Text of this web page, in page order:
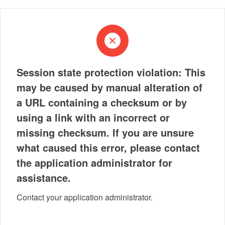
Session state protection violation: This
may be caused by manual alteration of
a URL containing a checksum or by
using a link with an incorrect or
missing checksum. If you are unsure
what caused this error, please contact
the application administrator for
assistance.
Contact your application administrator.